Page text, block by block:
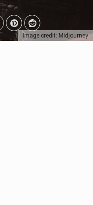
Image credit: Midjourney